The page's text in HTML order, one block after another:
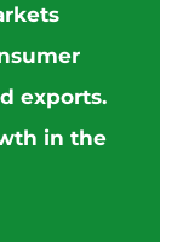
exports.
in the